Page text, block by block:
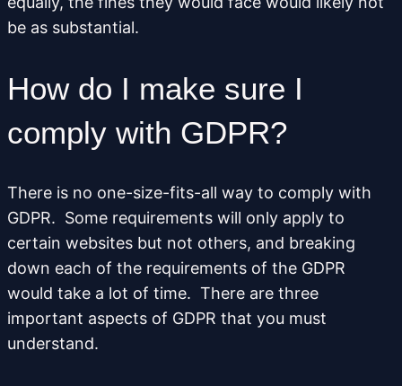
be as substantial.
How do I make sure I
comply with GDPR?
There is no one-size-fits-all way to comply with
GDPR. Some requirements will only apply to
certain websites but not others, and breaking
down each of the requirements of the GDPR
would take a lot of time. There are three
important aspects of GDPR that you must
understand.